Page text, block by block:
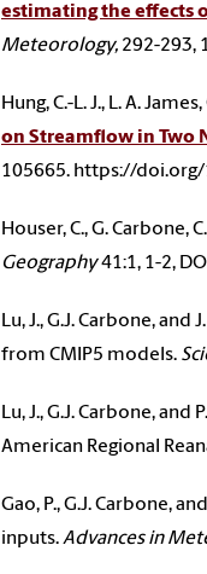
estimating the effects
Meteorology, 292-293,
Hung, C.-L. J., L. A.
on Streamflow in Two
105665. https://
Houser, C., G. Carbone,
Geography41:1, 1-2,
Lu, J., G.J. Carbone,
from CMIP5 models.
Lu, J., G.J. Carbone,
American Regional
Gao, P., G.J. Carbone,
inputs.Advances in